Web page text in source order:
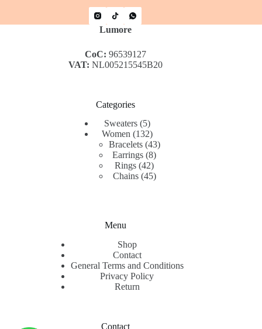
Lumore
CoC: 96539127
VAT: NL005215545B20
Categories
Sweaters 55
products
Women 132132
products
Bracelets 4343
Earrings 88
products
Rings 4242
products
Chains 4545
Menu
Shop
Contact
General Terms and Conditions
Privacy Policy
Return
Contact